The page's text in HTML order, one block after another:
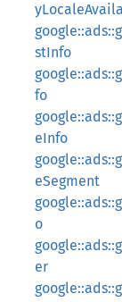
stInfo
fo
eInfo
eSegment
o
er